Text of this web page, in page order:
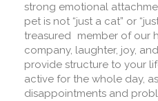
strong emotional
pet is not “just a cat” or
treasured member of our
company, laughter, joy,
provide structure to your
active for the whole day,
disappointments and